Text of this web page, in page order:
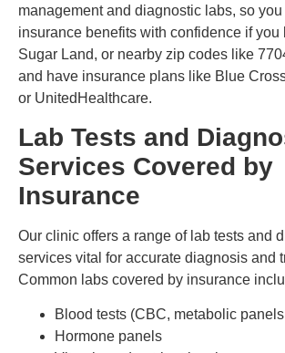
management and diagnostic labs, so
insurance benefits with confidence if you
Sugar Land, or nearby zip codes like
and have insurance plans like Blue
or UnitedHealthcare.
Lab Tests and
Services Covered by
Insurance
Our clinic offers a range of lab tests and
services vital for accurate diagnosis and
Common labs covered by insurance
Blood tests (CBC, metabolic
Hormone panels